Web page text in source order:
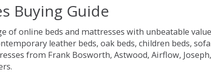
Buying Guide
of online beds and mattresses with unbeatable
leather beds, oak beds, children beds, sofa
from Frank Bosworth, Astwood, Airflow,